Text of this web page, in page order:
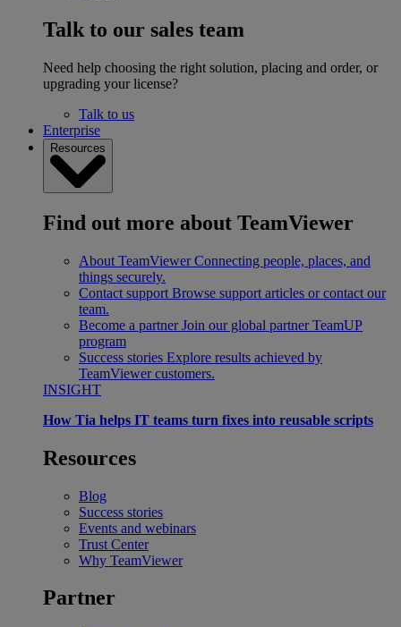
Talk to our sales team
Need help choosing the right solution, placing and order, or
upgrading your license?
Talk to us
Enterprise
Resources
Find out more about TeamViewer
About TeamViewer Connecting people, places, and
things securely.
Contact support Browse support articles or contact our
team.
Become a partner Join our global partner TeamUP
program
Success stories Explore results achieved by
TeamViewer customers.
INSIGHT
How Tia helps IT teams turn fixes into reusable scripts
Resources
Blog
Success stories
Events and webinars
Trust Center
Why TeamViewer
Partner